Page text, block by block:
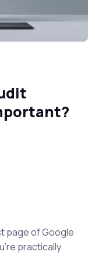
page of Google
practically